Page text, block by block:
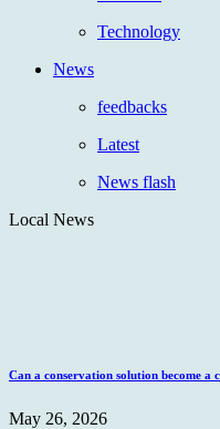
Technology
News
feedbacks
Latest
News flash
Local News
Can a conservation solution become a
May 26, 2026